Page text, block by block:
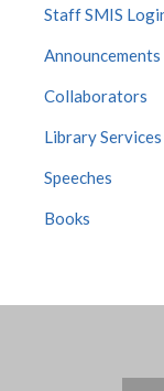
Staff SMIS
Announcements
Collaborators
Library
Speeches
Books